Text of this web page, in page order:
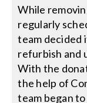
While
regularly
team
refurbish and
With the
the help of
team began